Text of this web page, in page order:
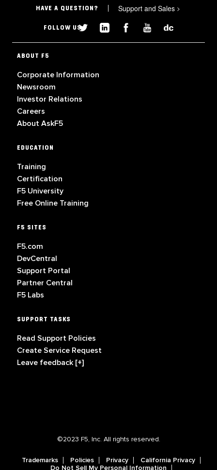
HAVE A QUESTION? Support and Sales >
FOLLOW US
ABOUT F5
Corporate Information
Newsroom
Investor Relations
Careers
About AskF5
EDUCATION
Training
Certification
F5 University
Free Online Training
F5 SITES
F5.com
DevCentral
Support Portal
Partner Central
F5 Labs
SUPPORT TASKS
Read Support Policies
Create Service Request
Leave feedback [+]
©2023 F5, Inc. All rights reserved.
Trademarks Policies Privacy
California Privacy
Do Not Sell My Personal Information